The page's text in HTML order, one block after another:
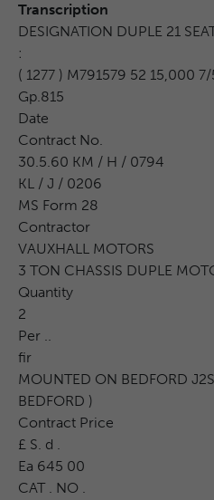
Transcription
DESIGNATION DUPLE 21
:
( 1277 ) M791579 52 15,000
Gp.815
Date
Contract No.
30.5.60 KM / H / 0794
KL / J / 0206
MS Form 28
Contractor
VAUXHALL MOTORS
3 TON CHASSIS DUPLE
Quantity
2
Per ..
fir
MOUNTED ON BEDFORD
BEDFORD )
Contract Price
£ S. d .
Ea 645 00
CAT . NO .